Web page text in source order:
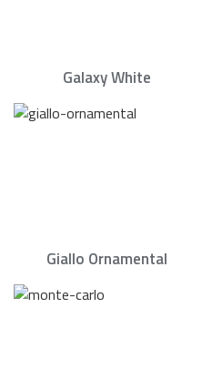
Galaxy White
Giallo Ornamental